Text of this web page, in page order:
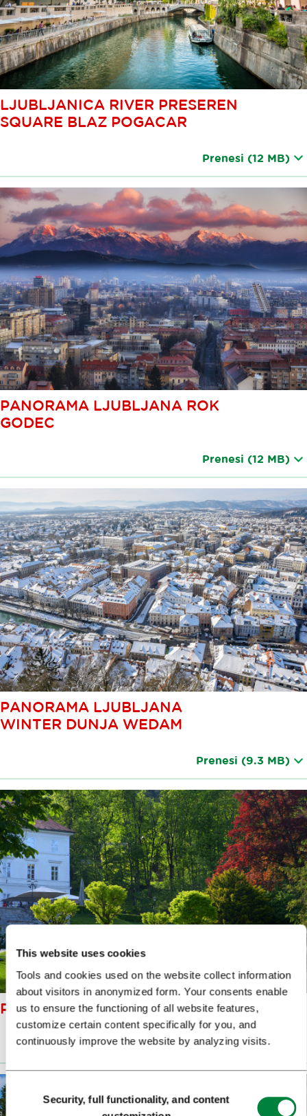
This website uses cookies
Tools and cookies used on the website collect information
about visitors in anonymized form. Your consents enable
us to ensure the functioning of all website features,
customize certain content specifically for you, and
continuously improve the website by analyzing visits.
Consent
SelectionSecurity, full functionality, and content
LJUBLJANICA RIVER PRESEREN
SQUARE BLAZ POGACAR
Prenesi (12 MB)
PANORAMA LJUBLJANA ROK
GODEC
Prenesi (12 MB)
PANORAMA LJUBLJANA
WINTER DUNJA WEDAM
Prenesi (9.3 MB)
PARK TIVOLI DUNJA WEDAM
Prenesi(4 MB)